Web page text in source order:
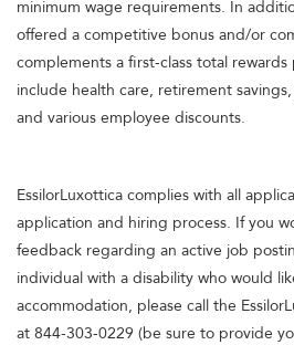
minimum wage requirements. In
offered a competitive bonus and/or
complements a first-class total
include health care, retirement
and various employee discounts.
EssilorLuxottica complies with all
application and hiring process. If you
feedback regarding an active job
individual with a disability who would
accommodation, please call the
at 844-303-0229 (be sure to provide